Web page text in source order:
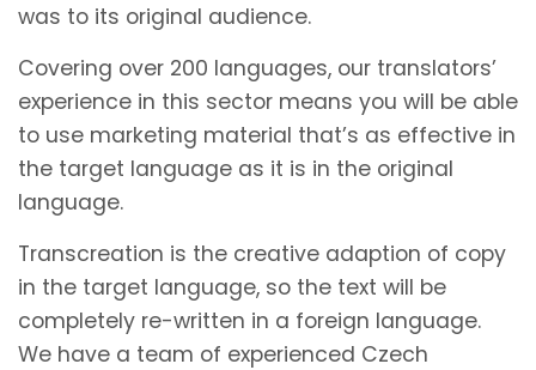
was to its original audience.
Covering over 200 languages, our translators’
experience in this sector means you will be able
to use marketing material that’s as effective in
the target language as it is in the original
language.
Transcreation is the creative adaption of copy
in the target language, so the text will be
completely re-written in a foreign language.
We have a team of experienced Czech